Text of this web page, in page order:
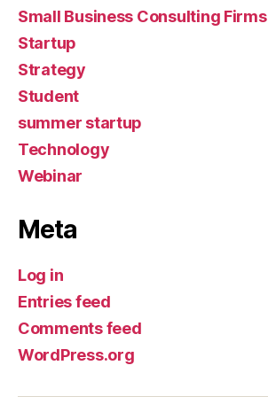
Small Business Consulting Firms
Startup
Strategy
Student
summer startup
Technology
Webinar
Meta
Log in
Entries feed
Comments feed
WordPress.org